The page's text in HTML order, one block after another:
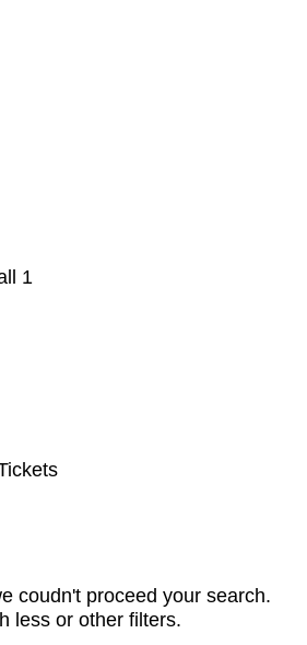
1
coudn't proceed your search.
less or other filters.